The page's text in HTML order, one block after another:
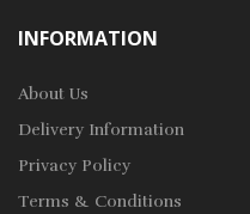
INFORMATION
About Us
Delivery Information
Privacy Policy
Terms & Conditions